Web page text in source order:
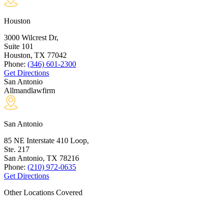
Houston
3000 Wilcrest Dr,
Suite 101
Houston, TX 77042
Phone: (346) 601-2300
Get Directions
San Antonio
Allmandlawfirm
San Antonio
85 NE Interstate 410 Loop,
Ste. 217
San Antonio, TX 78216
Phone: (210) 972-0635
Get Directions
Other Locations Covered